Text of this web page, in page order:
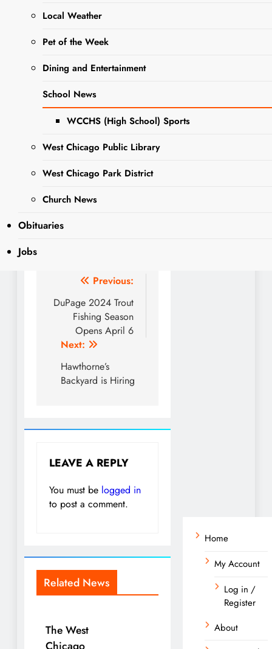
Local Weather
Pet of the Week
Dining and Entertainment
School News
WCCHS (High School) Sports
West Chicago Public Library
West Chicago Park District
Church News
Obituaries
Jobs
yummy burger while you’re
Await at this West Chicago
Participa en Match Madness
en Twin Eagles y disfruta de
una deliciosa hamburguesa
mientras lo haces. “Ofertas
esperan en este stand-by
de West Chicago”.
navigation
Previous:
DuPage 2024 Trout
Fishing Season
Opens April 6
Next:
Hawthorne’s
Backyard is Hiring
LEAVE A REPLY
You must be logged in
to post a comment.
Related News
The West
Chicago
Home
My Account
Log in /
Register
About